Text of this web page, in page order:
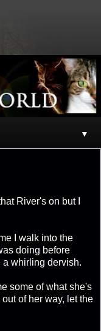
▼
River's on but I
I walk into the
doing before
whirling dervish.
some of what she's
of her way, let the